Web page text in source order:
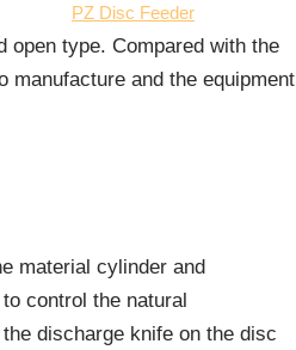
PZ Disc Feeder
open type. Compared with the
manufacture and the equipment
material cylinder and
control the natural
discharge knife on the disc